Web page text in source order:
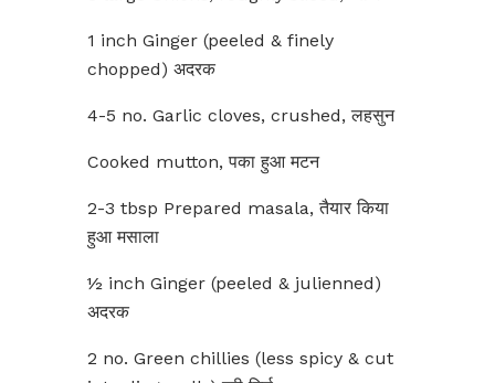
1 inch Ginger (peeled & finely
chopped) अदरक
4-5 no. Garlic cloves, crushed, लहसुन
Cooked mutton, पका हुआ मटन
2-3 tbsp Prepared masala, तैयार किया
हुआ मसाला
½ inch Ginger (peeled & julienned)
अदरक
2 no. Green chillies (less spicy & cut